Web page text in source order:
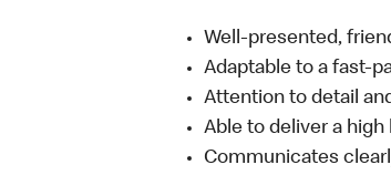
Well-presented,
Adaptable to a fast-
Attention to detail
Able to deliver a
Communicates